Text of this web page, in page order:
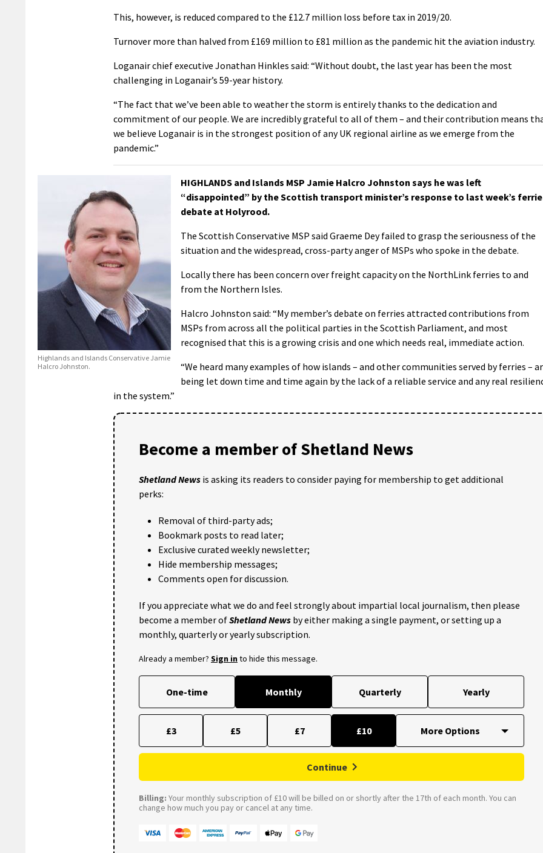
This, however, is reduced compared to the £12.7 million loss before tax in 2019/20.
Turnover more than halved from £169 million to £81 million as the pandemic hit the aviation industry.
Loganair chief executive Jonathan Hinkles said: “Without doubt, the last year has been the most
challenging in Loganair’s 59-year history.
“The fact that we’ve been able to weather the storm is entirely thanks to the dedication and
commitment of our people. We are incredibly grateful to all of them – and their contribution means
we believe Loganair is in the strongest position of any UK regional airline as we emerge from the
pandemic.”
Highlands and Islands Conservative Jamie
Halcro Johnston.
HIGHLANDS and Islands MSP Jamie Halcro Johnston says he was left
“disappointed” by the Scottish transport minister’s response to last week’s
debate at Holyrood.
The Scottish Conservative MSP said Graeme Dey failed to grasp the seriousness of the
situation and the widespread, cross-party anger of MSPs who spoke in the debate.
Locally there has been concern over freight capacity on the NorthLink ferries to and
from the Northern Isles.
Halcro Johnston said: “My member’s debate on ferries attracted contributions from
MSPs from across all the political parties in the Scottish Parliament, and most
recognised that this is a growing crisis and one which needs real, immediate action.
“We heard many examples of how islands – and other communities served by ferries –
being let down time and time again by the lack of a reliable service and any real
in the system.”
Become a member of Shetland News
Shetland News is asking its readers to consider paying for membership to get additional
perks:
Removal of third-party ads;
Bookmark posts to read later;
Exclusive curated weekly newsletter;
Hide membership messages;
Comments open for discussion.
If you appreciate what we do and feel strongly about impartial local journalism, then please
become a member ofShetland News by either making a single payment, or setting up a
monthly, quarterly or yearly subscription.
Already a member? Sign into hide this message.
One-time Monthly Quarterly Yearly
£3 £5 £7 £10
Continue
Billing: Your monthly subscription of £10 will be billed on or shortly after the 17th of each month. You can
change how much you pay or cancel at any time.